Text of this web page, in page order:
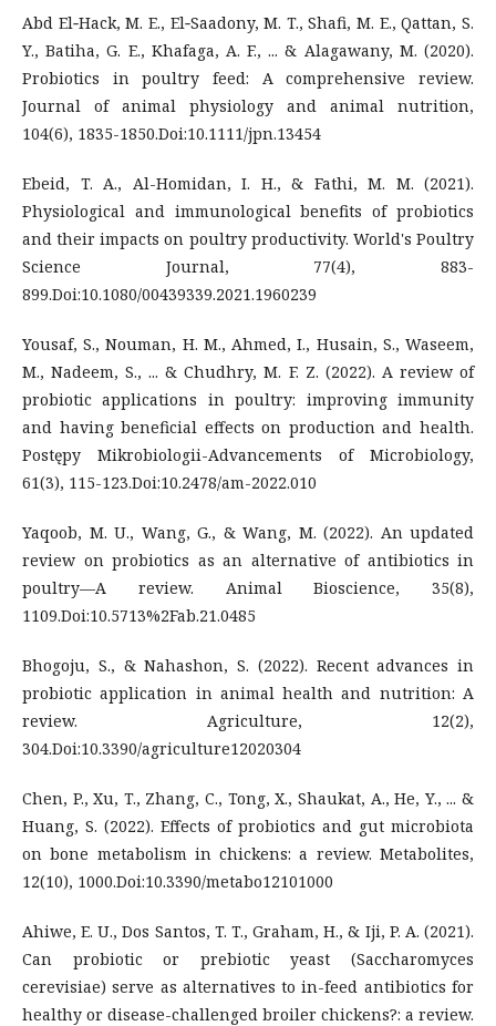
Abd El‐Hack, M. E., El‐Saadony, M. T., Shafi, M. E., Qattan, S.
Y., Batiha, G. E., Khafaga, A. F., ... & Alagawany, M. (2020).
Probiotics in poultry feed: A comprehensive review.
Journal of animal physiology and animal nutrition,
104(6), 1835-1850.Doi:10.1111/jpn.13454
Ebeid, T. A., Al-Homidan, I. H., & Fathi, M. M. (2021).
Physiological and immunological benefits of probiotics
and their impacts on poultry productivity. World's Poultry
Science Journal, 77(4), 883-
899.Doi:10.1080/00439339.2021.1960239
Yousaf, S., Nouman, H. M., Ahmed, I., Husain, S., Waseem,
M., Nadeem, S., ... & Chudhry, M. F. Z. (2022). A review of
probiotic applications in poultry: improving immunity
and having beneficial effects on production and health.
Postępy Mikrobiologii-Advancements of Microbiology,
61(3), 115-123.Doi:10.2478/am-2022.010
Yaqoob, M. U., Wang, G., & Wang, M. (2022). An updated
review on probiotics as an alternative of antibiotics in
poultry—A review. Animal Bioscience, 35(8),
1109.Doi:10.5713%2Fab.21.0485
Bhogoju, S., & Nahashon, S. (2022). Recent advances in
probiotic application in animal health and nutrition: A
review. Agriculture, 12(2),
304.Doi:10.3390/agriculture12020304
Chen, P., Xu, T., Zhang, C., Tong, X., Shaukat, A., He, Y., ... &
Huang, S. (2022). Effects of probiotics and gut microbiota
on bone metabolism in chickens: a review. Metabolites,
12(10), 1000.Doi:10.3390/metabo12101000
Ahiwe, E. U., Dos Santos, T. T., Graham, H., & Iji, P. A. (2021).
Can probiotic or prebiotic yeast (Saccharomyces
cerevisiae) serve as alternatives to in-feed antibiotics for
healthy or disease-challenged broiler chickens?: a review.